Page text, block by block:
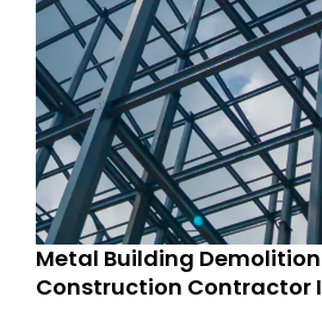
Metal Building
Construction Contractor